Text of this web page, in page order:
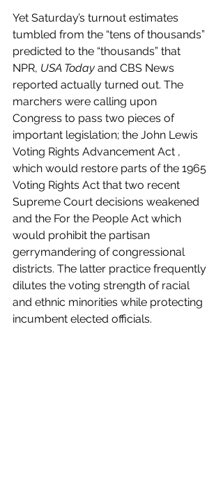
Yet Saturday’s turnout estimates
tumbled from the “tens of thousands”
predicted to the “thousands” that
NPR, USA Today and CBS News
reported actually turned out. The
marchers were calling upon
Congress to pass two pieces of
important legislation; the John Lewis
Voting Rights Advancement Act ,
which would restore parts of the 1965
Voting Rights Act that two recent
Supreme Court decisions weakened
and the For the People Act which
would prohibit the partisan
gerrymandering of congressional
districts. The latter practice frequently
dilutes the voting strength of racial
and ethnic minorities while protecting
incumbent elected officials.